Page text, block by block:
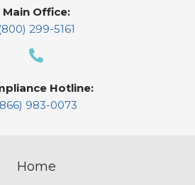
Main Office:
(800) 299-5161
Hotline:
983-0073
Home